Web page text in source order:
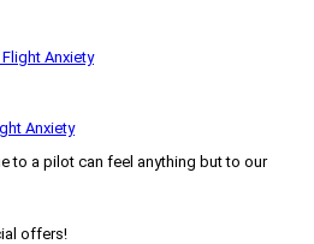
Anxiety
to a pilot can feel anything but to our
offers!